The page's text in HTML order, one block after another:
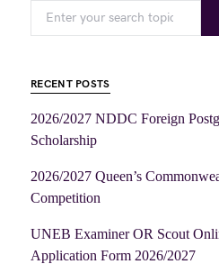
RECENT POSTS
2026/2027 NDDC Foreign
Scholarship
2026/2027 Queen’s
Competition
UNEB Examiner OR Scout
Application Form 2026/2027